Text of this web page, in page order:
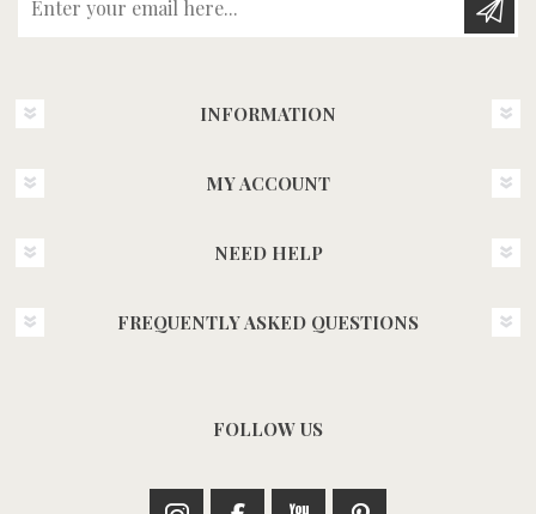
INFORMATION
MY ACCOUNT
NEED HELP
FREQUENTLY ASKED QUESTIONS
FOLLOW US